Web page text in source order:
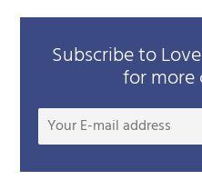
Subscribe to
for more